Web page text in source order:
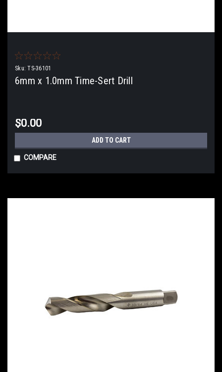
Sku: TS-36101
6mm x 1.0mm Time-Sert Drill
$0.00
ADD TO CART
COMPARE